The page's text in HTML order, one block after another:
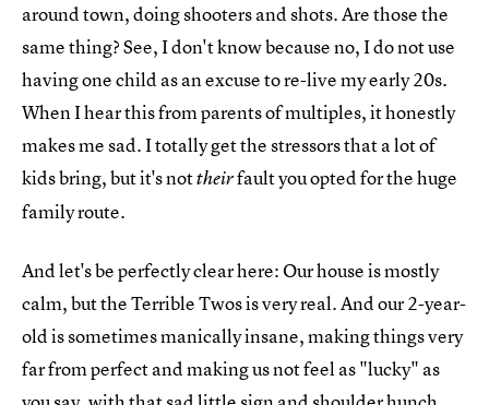
around town, doing shooters and shots. Are those the
same thing? See, I don't know because no, I do not use
having one child as an excuse to re-live my early 20s.
When I hear this from parents of multiples, it honestly
makes me sad. I totally get the stressors that a lot of
kids bring, but it's nottheirfault you opted for the huge
family route.
And let's be perfectly clear here: Our house is mostly
calm, but the Terrible Twos is very real. And our 2-year-
old is sometimes manically insane, making things very
far from perfect and making us not feel as "lucky" as